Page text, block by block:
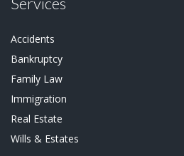
Accidents
Bankruptcy
Family Law
Immigration
Real Estate
Wills & Estates